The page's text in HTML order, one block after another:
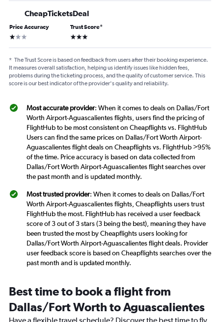
CheapTicketsDeal
Price Accuracy
1 star
Trust Score*
3 stars
* The Trust Score is based on feedback from users after their booking experience.
It measures overall satisfaction, helping us identify issues like hidden fees,
problems during the ticketing process, and the quality of customer service. This
score is our best indicator of the provider's quality and reliability.
Most accurate provider: When it comes to deals on Dallas/Fort
Worth Airport-Aguascalientes flights, users find the pricing of
FlightHub to be most consistent on Cheapflights vs. FlightHub
Users can find the same prices on Dallas/Fort Worth Airport-
Aguascalientes flight deals on Cheapflights vs. FlightHub >95%
of the time. Price accuracy is based on data collected from
Dallas/Fort Worth Airport-Aguascalientes flight searches over
the past month and is updated monthly.
Most trusted provider: When it comes to deals on Dallas/Fort
Worth Airport-Aguascalientes flights, Cheapflights users trust
FlightHub the most. FlightHub has received a user feedback
score of 3 out of 3 stars (3 being the best), meaning they have
been trusted the most by Cheapflights users looking for
Dallas/Fort Worth Airport-Aguascalientes flight deals. Provider
user feedback score is based on Cheapflights searches over the
past month and is updated monthly.
Best time to book a flight from
Dallas/Fort Worth to Aguascalientes